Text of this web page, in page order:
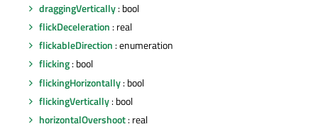
draggingVertically: bool
flickDeceleration : real
flickableDirection : enumeration
flicking: bool
flickingHorizontally: bool
flickingVertically: bool
horizontalOvershoot: real